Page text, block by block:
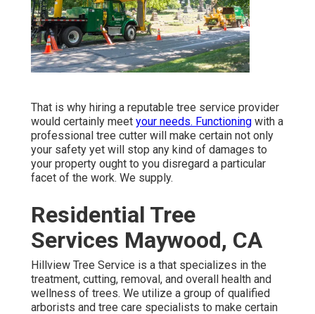
That is why hiring a reputable tree service provider
would certainly meet your needs. Functioning with a
professional tree cutter will make certain not only
your safety yet will stop any kind of damages to
your property ought to you disregard a particular
facet of the work. We supply.
Residential Tree
Services Maywood, CA
Hillview Tree Service is a that specializes in the
treatment, cutting, removal, and overall health and
wellness of trees. We utilize a group of qualified
arborists and tree care specialists to make certain